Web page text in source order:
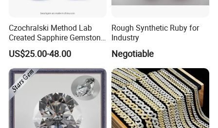
Czochralski Method Lab
Created Sapphire Gemstone
for Jewelry Setting
US$25.00-48.00
Rough Synthetic Ruby for
Industry
Negotiable